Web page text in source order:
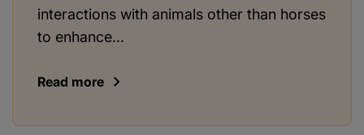
interactions with animals other than horses
to enhance...
Read more